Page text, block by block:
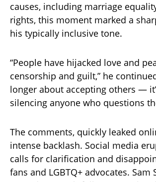
causes, including marriage
rights, this moment marked a
his typically inclusive tone.
“People have hijacked love and
censorship and guilt,” he
longer about accepting others —
silencing anyone who questions
The comments, quickly leaked
intense backlash. Social media
calls for clarification and
fans and LGBTQ+ advocates.